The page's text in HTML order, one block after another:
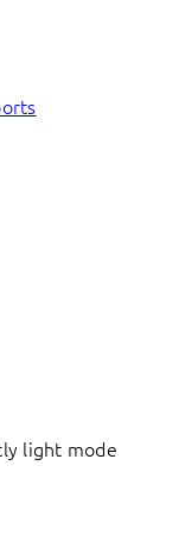
light mode